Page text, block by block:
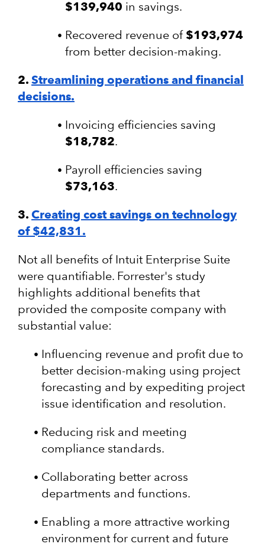
$139,940 in savings.
Recovered revenue of $193,974
from better decision-making.
2. Streamlining operations and financial
decisions.
Invoicing efficiencies saving
$18,782.
Payroll efficiencies saving
$73,163.
3. Creating cost savings on technology
of $42,831.
Not all benefits of Intuit Enterprise Suite
were quantifiable. Forrester's study
highlights additional benefits that
provided the composite company with
substantial value:
Influencing revenue and profit due to
better decision-making using project
forecasting and by expediting project
issue identification and resolution.
Reducing risk and meeting
compliance standards.
Collaborating better across
departments and functions.
Enabling a more attractive working
environment for current and future